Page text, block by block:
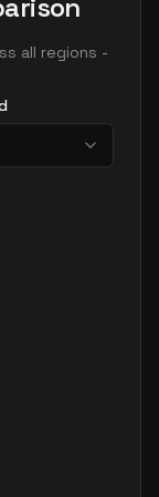
all regions -